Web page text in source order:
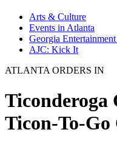
Arts & Culture
Events in Atlanta
Georgia Entertainment
AJC: Kick It
ATLANTA ORDERS IN
Ticonderoga
Ticon-To-Go